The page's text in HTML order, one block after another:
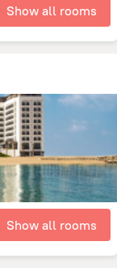
Show all rooms
Show all rooms